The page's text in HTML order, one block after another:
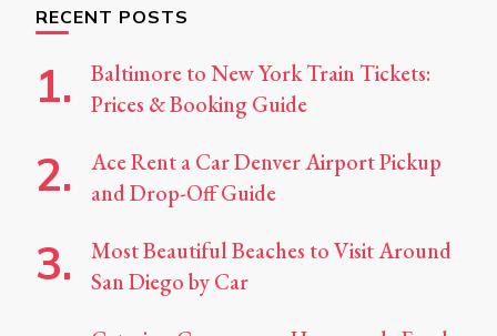
RECENT POSTS
Baltimore to New York Train Tickets:
Prices & Booking Guide
Ace Rent a Car Denver Airport Pickup
and Drop-Off Guide
Most Beautiful Beaches to Visit Around
San Diego by Car